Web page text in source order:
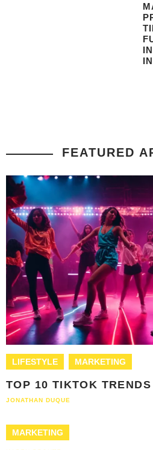
FEATURED
LIFESTYLE MARKETING
TOP 10 TIKTOK
JONATHAN DUQUE
MARKETING